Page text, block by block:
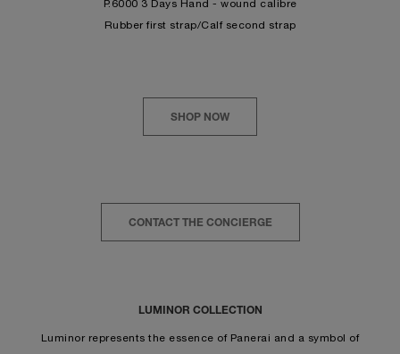
P.6000 3 Days Hand - wound calibre
Rubber first strap/Calf second strap
SHOP NOW
CONTACT THE CONCIERGE
LUMINOR COLLECTION
Luminor represents the essence of Panerai and a symbol of